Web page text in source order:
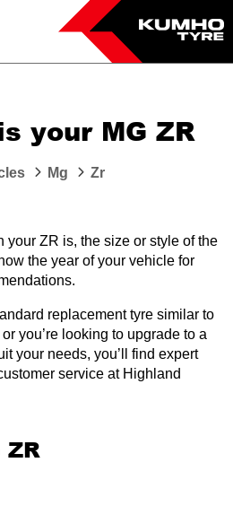
your MG ZR
Mg Zr
your ZR is, the size or style of the
the year of your vehicle for
replacement tyre similar to
you’re looking to upgrade to a
your needs, you’ll find expert
service at Highland
ZR